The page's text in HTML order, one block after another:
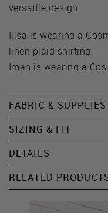
versatile design.
Ilisa is wearing a
linen plaid shirting.
Iman is wearing a
FABRIC & SUPPLIES
SIZING & FIT
DETAILS
RELATED